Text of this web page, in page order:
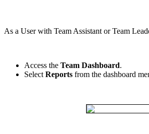
As a User with Team Assistant or Team
Access the Team Dashboard.
Select Reports from the dashboard